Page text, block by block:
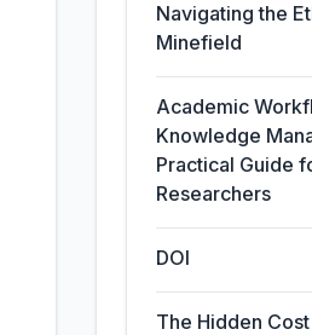
Navigating the
Minefield
Academic
Knowledge
Practical Guide
Researchers
DOI
The Hidden